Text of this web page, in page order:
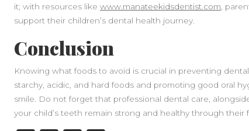
it; with resources like www.manateekidsdentist.com,
support their children’s dental health journey.
Conclusion
Knowing what foods to avoid is crucial in preventing
starchy, acidic, and hard foods and promoting good oral
smile. Do not forget that professional dental care,
your child’s teeth remain strong and healthy through their